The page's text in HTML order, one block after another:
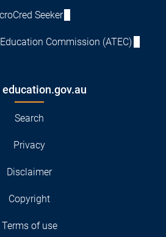
Seeker
Commission (ATEC)
education.gov.au
Search
Privacy
Disclaimer
Copyright
Terms of use